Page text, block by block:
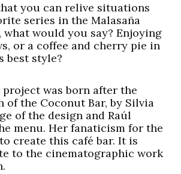
you can relive situations
series in the Malasaña
what would you say? Enjoying
or a coffee and cherry pie in
best style?
project was born after the
of the Coconut Bar, by Silvia
of the design and Raúl
menu. Her fanaticism for the
create this café bar. It is
to the cinematographic work